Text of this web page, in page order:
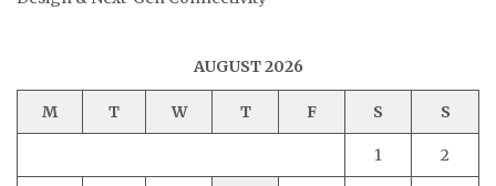
AUGUST 2026
M T W T F S S
1 2